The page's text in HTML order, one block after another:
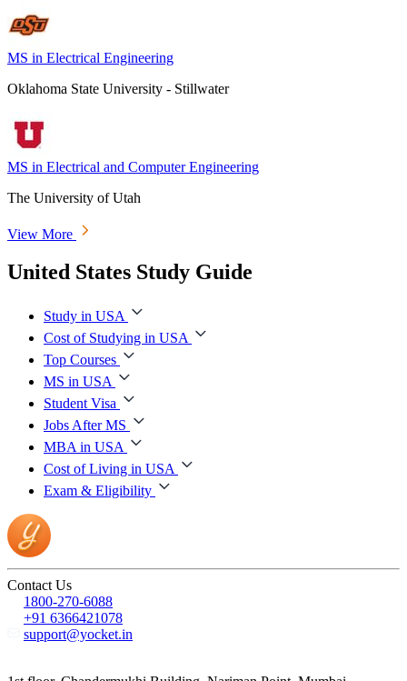
MS in Electrical Engineering
Oklahoma State University - Stillwater
MS in Electrical and Computer Engineering
The University of Utah
View More
United States Study Guide
Study in USA
Cost of Studying in USA
Top Courses
MS in USA
Student Visa
Jobs After MS
MBA in USA
Cost of Living in USA
Exam & Eligibility
Contact Us
1800-270-6088
+91 6366421078
support@yocket.in